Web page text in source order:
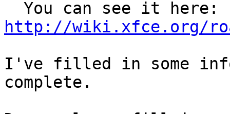
http://wiki.xfce.org/
I've filled in some
complete.